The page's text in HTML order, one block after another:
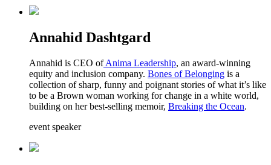
Annahid Dashtgard
Annahid is CEO ofAnima Leadership, an award-winning
equity and inclusion company. Bones of Belonging is a
collection of sharp, funny and poignant stories of what it’s like
to be a Brown woman working for change in a white world,
building on her best-selling memoir, Breaking the Ocean.
event speaker